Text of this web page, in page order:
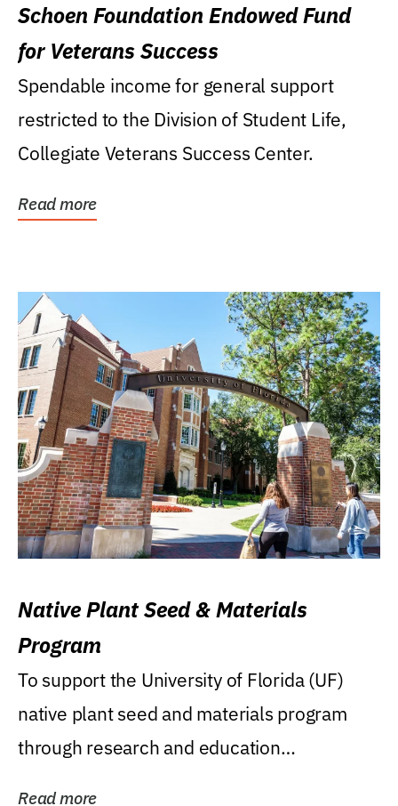
Schoen Foundation Endowed Fund
for Veterans Success
Spendable income for general support
restricted to the Division of Student Life,
Collegiate Veterans Success Center.
Read more
Native Plant Seed & Materials
Program
To support the University of Florida (UF)
native plant seed and materials program
through research and education
Read more